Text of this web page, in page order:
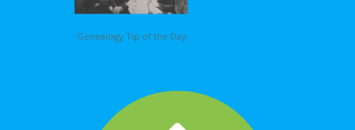
Genealogy Tip of the Day